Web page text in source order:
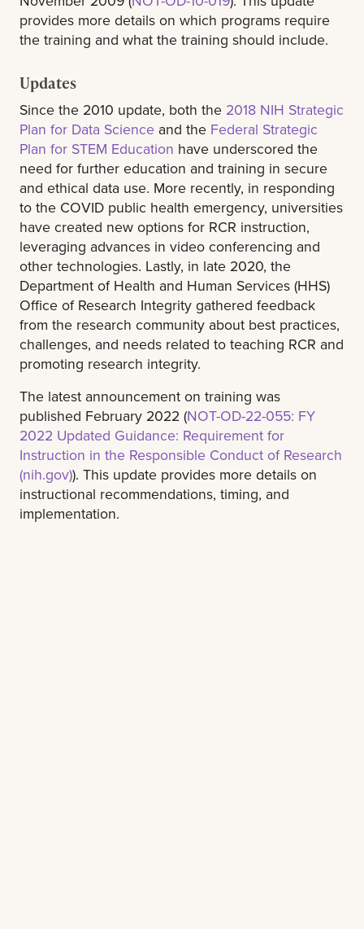
provides more details on which programs require
the training and what the training should include.
Updates
Since the 2010 update, both the 2018 NIH Strategic
Plan for Data Science and the Federal Strategic
Plan for STEM Education have underscored the
need for further education and training in secure
and ethical data use. More recently, in responding
to the COVID public health emergency, universities
have created new options for RCR instruction,
leveraging advances in video conferencing and
other technologies. Lastly, in late 2020, the
Department of Health and Human Services (HHS)
Office of Research Integrity gathered feedback
from the research community about best practices,
challenges, and needs related to teaching RCR and
promoting research integrity.
The latest announcement on training was
published February 2022 (NOT-OD-22-055: FY
2022 Updated Guidance: Requirement for
Instruction in the Responsible Conduct of Research
(nih.gov)). This update provides more details on
instructional recommendations, timing, and
implementation.